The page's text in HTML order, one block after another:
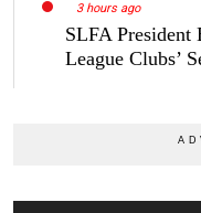
3 hours ago
SLFA President
League Clubs’